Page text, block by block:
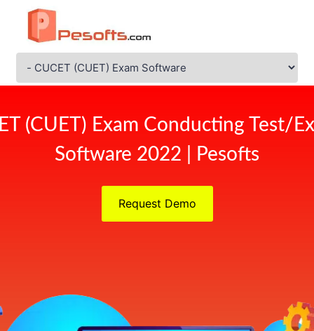
(CUET) Exam Conducting Test/
Software 2022 | Pesofts
Request Demo